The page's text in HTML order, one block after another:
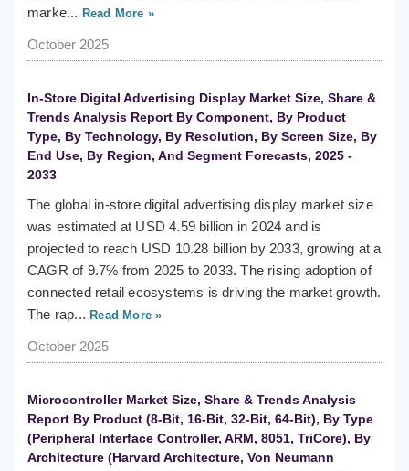
marke... Read More »
October 2025
In-Store Digital Advertising Display Market Size, Share &
Trends Analysis Report By Component, By Product
Type, By Technology, By Resolution, By Screen Size, By
End Use, By Region, And Segment Forecasts, 2025 -
2033
The global in-store digital advertising display market size
was estimated at USD 4.59 billion in 2024 and is
projected to reach USD 10.28 billion by 2033, growing at a
CAGR of 9.7% from 2025 to 2033. The rising adoption of
connected retail ecosystems is driving the market growth.
The rap... Read More »
October 2025
Microcontroller Market Size, Share & Trends Analysis
Report By Product (8-Bit, 16-Bit, 32-Bit, 64-Bit), By Type
(Peripheral Interface Controller, ARM, 8051, TriCore), By
Architecture (Harvard Architecture, Von Neumann